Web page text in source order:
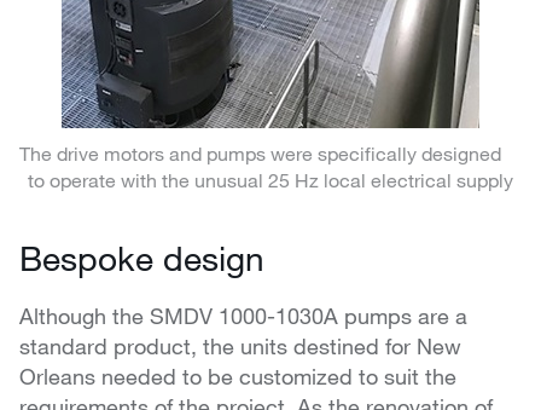
The drive motors and pumps were specifically designed
to operate with the unusual 25 Hz local electrical supply
Bespoke design
Although the SMDV 1000-1030A pumps are a
standard product, the units destined for New
Orleans needed to be customized to suit the